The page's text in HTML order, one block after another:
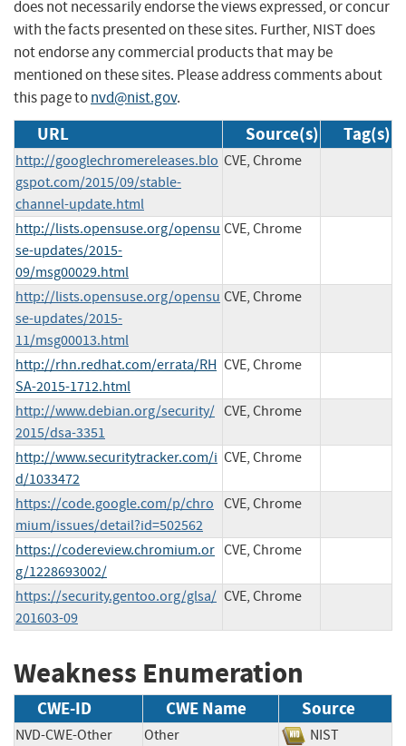
does not necessarily endorse the views expressed, or concur
with the facts presented on these sites. Further, NIST does
not endorse any commercial products that may be
mentioned on these sites. Please address comments about
this page tonvd@nist.gov.
URL Source(s) Tag(s)
http://googlechromereleases.blo
gspot.com/2015/09/stable-
channel-update.html
CVE, Chrome
http://lists.opensuse.org/opensu
se-updates/2015-
09/msg00029.html
CVE, Chrome
http://lists.opensuse.org/opensu
se-updates/2015-
11/msg00013.html
CVE, Chrome
http://rhn.redhat.com/errata/RH
SA-2015-1712.html
CVE, Chrome
http://www.debian.org/security/
2015/dsa-3351
CVE, Chrome
http://www.securitytracker.com/i
d/1033472
CVE, Chrome
https://code.google.com/p/chro
mium/issues/detail?id=502562
CVE, Chrome
https://codereview.chromium.or
g/1228693002/
CVE, Chrome
https://security.gentoo.org/glsa/
201603-09
CVE, Chrome
Weakness Enumeration
CWE-ID CWE Name Source
NVD-CWE-Other Other NIST